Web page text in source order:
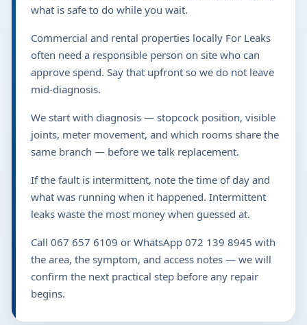
what is safe to do while you wait.
Commercial and rental properties locally For Leaks
often need a responsible person on site who can
approve spend. Say that upfront so we do not leave
mid-diagnosis.
We start with diagnosis — stopcock position, visible
joints, meter movement, and which rooms share the
same branch — before we talk replacement.
If the fault is intermittent, note the time of day and
what was running when it happened. Intermittent
leaks waste the most money when guessed at.
Call 067 657 6109 or WhatsApp 072 139 8945 with
the area, the symptom, and access notes — we will
confirm the next practical step before any repair
begins.